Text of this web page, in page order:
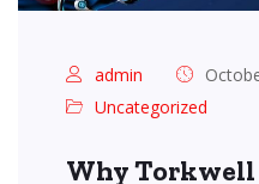
admin
Uncategorized
Why